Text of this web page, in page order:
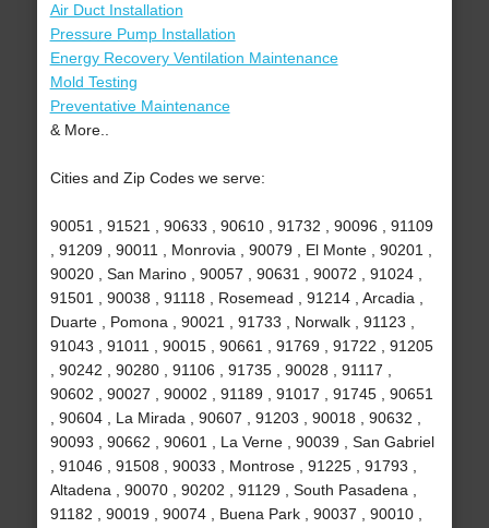
Air Duct Installation
Pressure Pump Installation
Energy Recovery Ventilation Maintenance
Mold Testing
Preventative Maintenance
& More..
Cities and Zip Codes we serve:
90051 , 91521 , 90633 , 90610 , 91732 , 90096 , 91109
, 91209 , 90011 , Monrovia , 90079 , El Monte , 90201 ,
90020 , San Marino , 90057 , 90631 , 90072 , 91024 ,
91501 , 90038 , 91118 , Rosemead , 91214 , Arcadia ,
Duarte , Pomona , 90021 , 91733 , Norwalk , 91123 ,
91043 , 91011 , 90015 , 90661 , 91769 , 91722 , 91205
, 90242 , 90280 , 91106 , 91735 , 90028 , 91117 ,
90602 , 90027 , 90002 , 91189 , 91017 , 91745 , 90651
, 90604 , La Mirada , 90607 , 91203 , 90018 , 90632 ,
90093 , 90662 , 90601 , La Verne , 90039 , San Gabriel
, 91046 , 91508 , 90033 , Montrose , 91225 , 91793 ,
Altadena , 90070 , 90202 , 91129 , South Pasadena ,
91182 , 90019 , 90074 , Buena Park , 90037 , 90010 ,